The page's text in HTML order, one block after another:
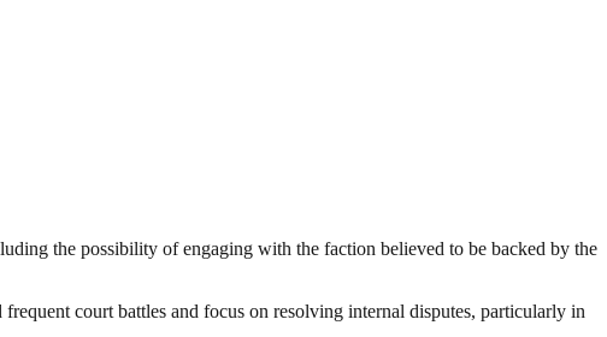
the possibility of engaging with the faction believed to be backed by the
court battles and focus on resolving internal disputes, particularly in